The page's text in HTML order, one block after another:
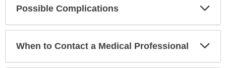
Possible Complications
When to Contact a Medical Professional